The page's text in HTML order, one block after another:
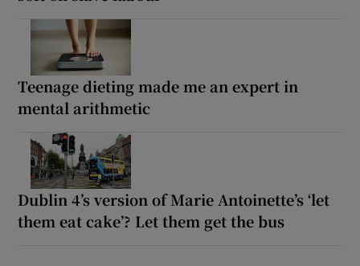
Teenage dieting made me an expert in
mental arithmetic
Dublin 4’s version of Marie Antoinette’s ‘let
them eat cake’? Let them get the bus